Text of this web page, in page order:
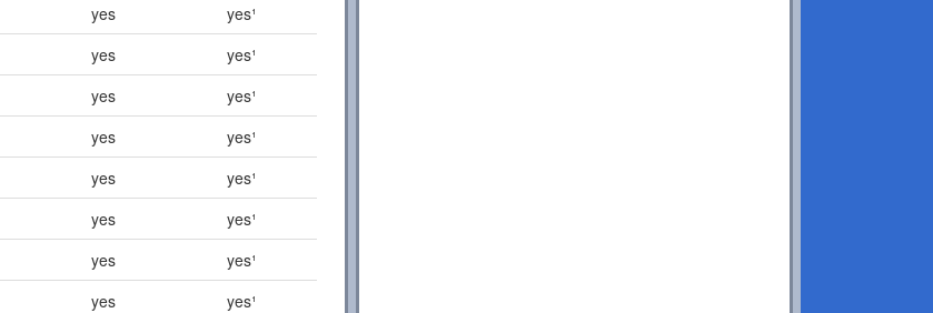
yes
yes¹
yes
yes¹
yes
yes¹
yes
yes¹
yes
yes¹
yes
yes¹
yes
yes¹
yes
yes¹